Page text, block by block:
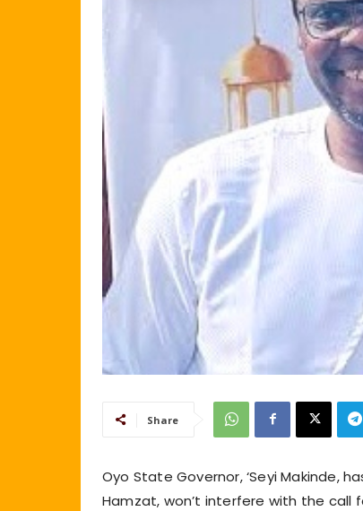
Share
Oyo State Governor, ‘Seyi Makinde,
Hamzat, won’t interfere with the call